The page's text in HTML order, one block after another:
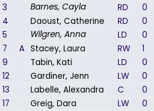
3
Barnes, Cayla RD 0
4
Daoust, Catherine RD 0
5
Wilgren, Anna LD 0
7
A Stacey, Laura RW 1
9
Tabin, Kati LD 0
12
Gardiner, Jenn LW 0
13
Labelle, Alexandra C 0
17
Greig, Dara LW 0